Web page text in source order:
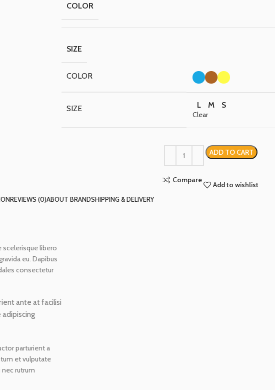
COLOR
SIZE
COLOR
SIZE L M S
Clear
ADD TO CART
Compare
Add to wishlist
REVIEWS (0)ABOUT BRANDSHIPPING & DELIVERY
scelerisque libero
eu. Dapibus
consectetur
ante at facilisi
parturient a
et vulputate
rutrum